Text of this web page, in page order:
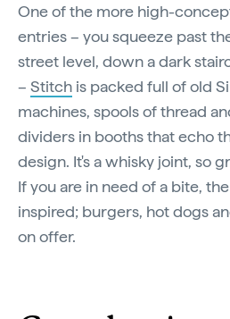
One of the more high-
entries – you squeeze past
street level, down a dark
– Stitch is packed full of old
machines, spools of thread
dividers in booths that echo
design. It's a whisky joint, so
If you are in need of a bite,
inspired; burgers, hot dogs
on offer.